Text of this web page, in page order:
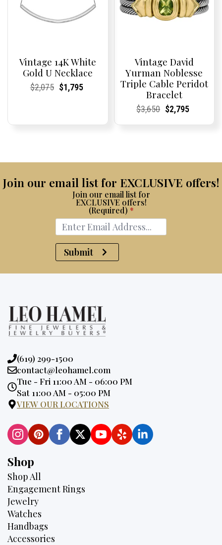
Vintage 14K White
Gold U Necklace
Current
Current
$2,075Original
Current
Current
$1,795
Vintage David
Yurman Noblesse
Triple Cable Peridot
Bracelet
Current
Current
$3,650Original
Current
Current
$2,795
Join our email list for EXCLUSIVE offers!
Join our email list for
EXCLUSIVE offers!
(Required) *
Submit
Phone:
(619) 299-1500
Email:
contact@leohamel.com
Opening
Hours:
Tue - Fri 11:00 AM - 06:00 PM
Sat 11:00 AM - 05:00 PM
VIEW OUR LOCATIONS
Shop
Shop All
Engagement Rings
Jewelry
Watches
Handbags
Accessories